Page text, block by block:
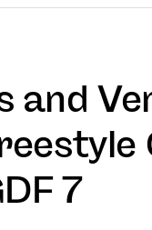
and
7